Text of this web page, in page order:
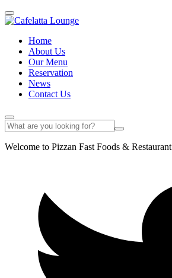
Home
About Us
Our Menu
Reservation
News
Contact Us
Welcome to Pizzan Fast Foods & Restaurant